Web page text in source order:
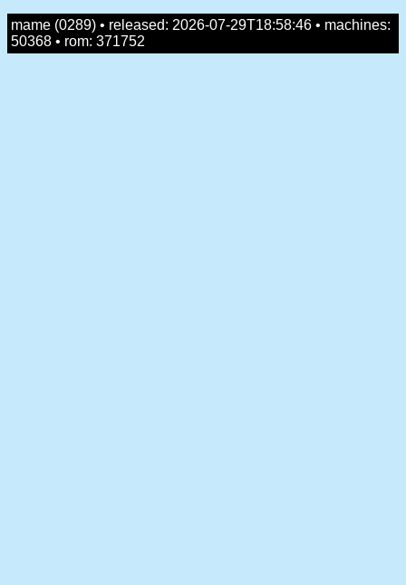
mame (0289) • released: 2026-07-29T18:58:46 • machines:
50368 • rom: 371752